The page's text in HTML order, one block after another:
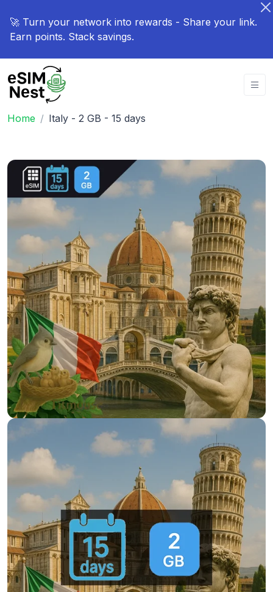
🚀 Turn your network into rewards - Share your link.
Earn points. Stack savings.
Home Italy - 2 GB - 15 days